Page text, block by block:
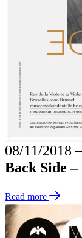
08/11/2018
Back Side
Read more